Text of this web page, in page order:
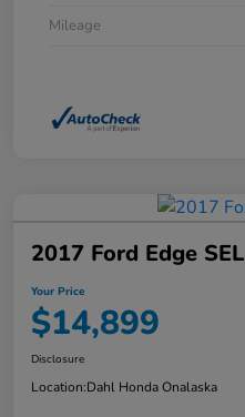
Mileage
2017 Ford Edge SEL
Your Price
$14,899
Disclosure
Location:Dahl Honda Onalaska